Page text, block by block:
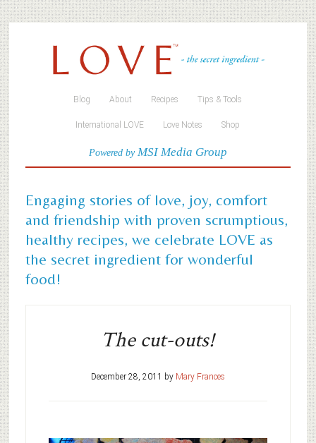
Blog About Recipes Tips & Tools
International LOVE Love Notes Shop
Powered byMSI Media Group
Engaging stories of love, joy, comfort
and friendship with proven scrumptious,
healthy recipes, we celebrate LOVE as
the secret ingredient for wonderful
food!
The cut-outs!
December 28, 2011 by Mary Frances